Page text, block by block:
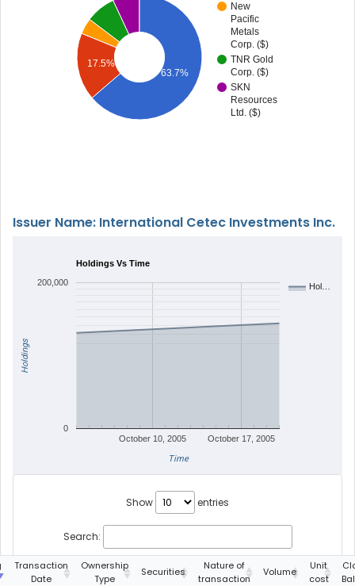
New
Pacific
Metals
Corp. ($)
TNR Gold
Corp. ($)
SKN
Resources
Ltd. ($)
17.5%
63.7%
Issuer Name: International Cetec Investments Inc.
Holdings Vs Time
Hol…
October 10, 2005 October 17, 2005
0
200,000
Time
Holdings
Show entries
Search:
Transaction
Date
Ownership
Type
Securities
Nature of
transaction
Volume
Unit
cost